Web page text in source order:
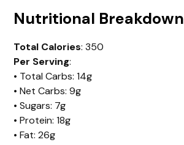
Nutritional Breakdown
Total Calories: 350
Per Serving:
• Total Carbs: 14g
• Net Carbs: 9g
• Sugars: 7g
• Protein: 18g
• Fat: 26g